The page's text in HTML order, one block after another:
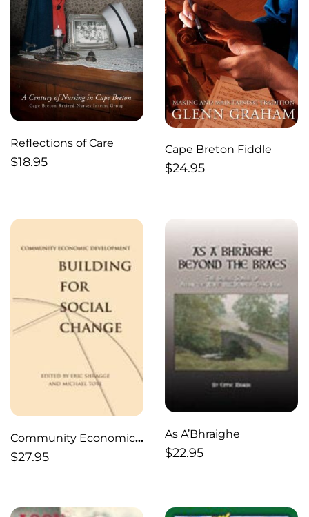
Reflections of Care
$18.95
Cape Breton Fiddle
$24.95
Community Economic
Development
$27.95
As A’Bhraighe
$22.95